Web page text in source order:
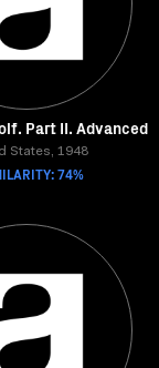
Part II. Advanced
States, 1948
74%